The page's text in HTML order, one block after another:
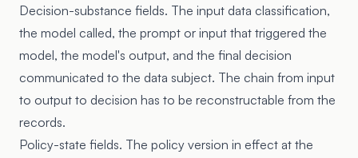
Decision-substance fields. The input data classification,
the model called, the prompt or input that triggered the
model, the model's output, and the final decision
communicated to the data subject. The chain from input
to output to decision has to be reconstructable from the
records.
Policy-state fields. The policy version in effect at the